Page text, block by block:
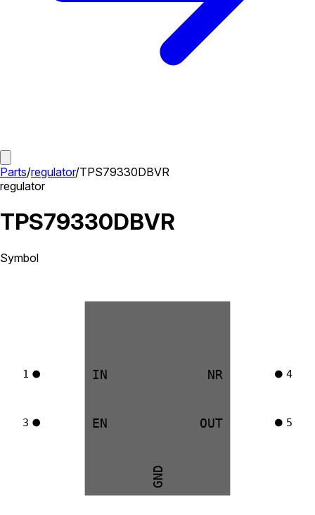
Parts/regulator/TPS79330DBVR
regulator
TPS79330DBVR
Symbol
IN
1
EN
3
NR 4
OUT 5
GND